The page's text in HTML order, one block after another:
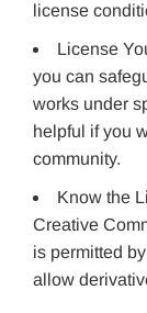
license
License
you can
works under
helpful if you
community.
Know the
Creative
is permitted
allow